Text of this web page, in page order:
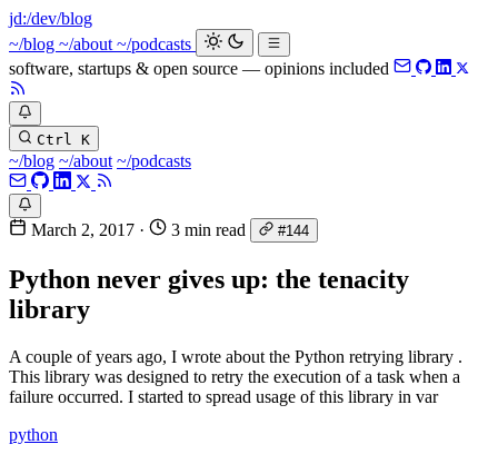
jd:/dev/blog
~/blog ~/about ~/podcasts
software, startups & open source — opinions included
Ctrl K
~/blog ~/about ~/podcasts
March 2, 2017 · 3 min read #144
Python never gives up: the tenacity
library
A couple of years ago, I wrote about the Python retrying library .
This library was designed to retry the execution of a task when a
failure occurred. I started to spread usage of this library in var
python